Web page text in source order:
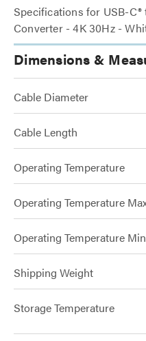
Specifications for USB-
Converter - 4K 30Hz -
Dimensions &
Cable Diameter
Cable Length
Operating Temperature
Operating Temperature
Operating Temperature Min
Shipping Weight
Storage Temperature